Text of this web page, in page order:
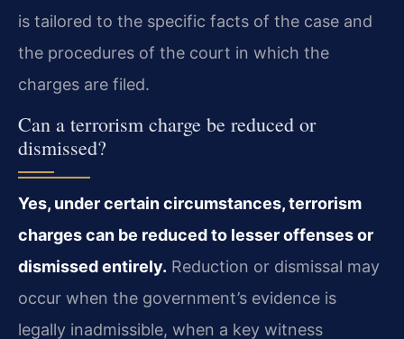
is tailored to the specific facts of the case and
the procedures of the court in which the
charges are filed.
Can a terrorism charge be reduced or
dismissed?
Yes, under certain circumstances, terrorism
charges can be reduced to lesser offenses or
dismissed entirely. Reduction or dismissal may
occur when the government’s evidence is
legally inadmissible, when a key witness